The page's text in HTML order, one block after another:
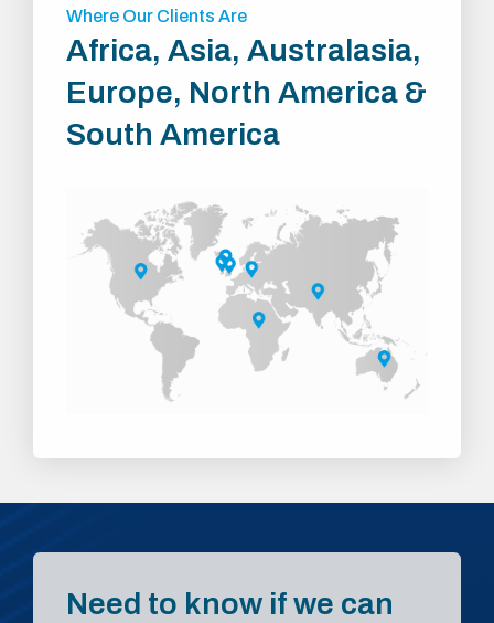
Where Our Clients Are
Africa, Asia, Australasia,
Europe, North America &
South America
Need to know if we can